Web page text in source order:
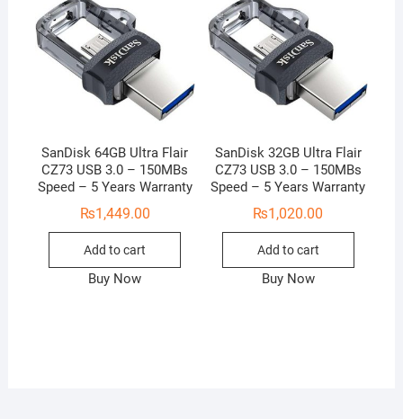
SanDisk 64GB Ultra Flair
CZ73 USB 3.0 – 150MBs
Speed – 5 Years Warranty
₨1,449.00
Add to cart
Buy Now
SanDisk 32GB Ultra Flair
CZ73 USB 3.0 – 150MBs
Speed – 5 Years Warranty
₨1,020.00
Add to cart
Buy Now